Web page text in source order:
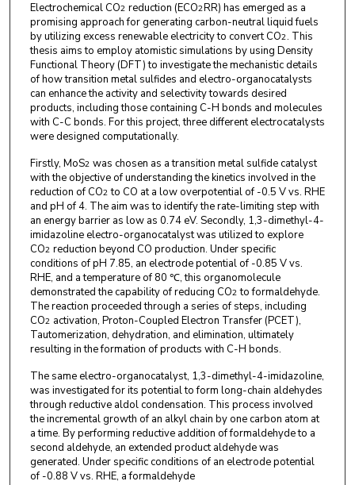
Electrochemical CO2 reduction (ECO2RR) has emerged as a
promising approach for generating carbon-neutral liquid fuels
by utilizing excess renewable electricity to convert CO2. This
thesis aims to employ atomistic simulations by using Density
Functional Theory (DFT) to investigate the mechanistic details
of how transition metal sulfides and electro-organocatalysts
can enhance the activity and selectivity towards desired
products, including those containing C-H bonds and molecules
with C-C bonds. For this project, three different electrocatalysts
were designed computationally.
Firstly, MoS2 was chosen as a transition metal sulfide catalyst
with the objective of understanding the kinetics involved in the
reduction of CO2 to CO at a low overpotential of -0.5 V vs. RHE
and pH of 4. The aim was to identify the rate-limiting step with
an energy barrier as low as 0.74 eV. Secondly, 1,3-dimethyl-4-
imidazoline electro-organocatalyst was utilized to explore
CO2 reduction beyond CO production. Under specific
conditions of pH 7.85, an electrode potential of -0.85 V vs.
RHE, and a temperature of 80 ℃, this organomolecule
demonstrated the capability of reducing CO2 to formaldehyde.
The reaction proceeded through a series of steps, including
CO2 activation, Proton-Coupled Electron Transfer (PCET),
Tautomerization, dehydration, and elimination, ultimately
resulting in the formation of products with C-H bonds.
The same electro-organocatalyst, 1,3-dimethyl-4-imidazoline,
was investigated for its potential to form long-chain aldehydes
through reductive aldol condensation. This process involved
the incremental growth of an alkyl chain by one carbon atom at
a time. By performing reductive addition of formaldehyde to a
second aldehyde, an extended product aldehyde was
generated. Under specific conditions of an electrode potential
of -0.88 V vs. RHE, a formaldehyde